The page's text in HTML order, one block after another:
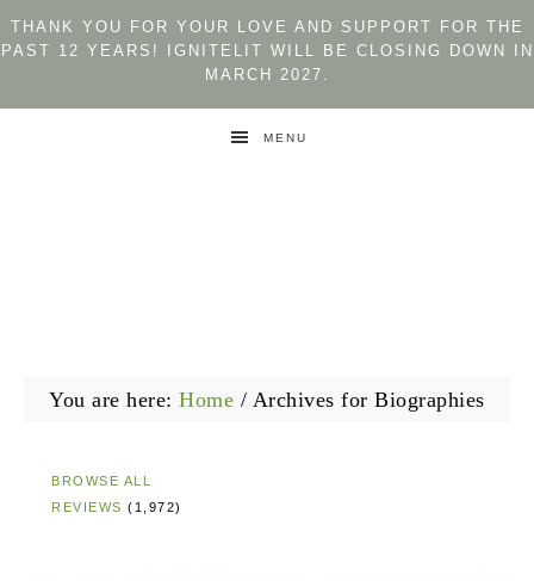
THANK YOU FOR YOUR LOVE AND SUPPORT FOR THE
PAST 12 YEARS! IGNITELIT WILL BE CLOSING DOWN IN
MARCH 2027.
MENU
You are here:Home / Archives for Biographies
BROWSE ALL
REVIEWS (1,972)